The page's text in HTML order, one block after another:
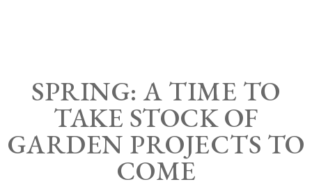
SPRING: A TIME TO
TAKE STOCK OF
GARDEN PROJECTS TO
COME